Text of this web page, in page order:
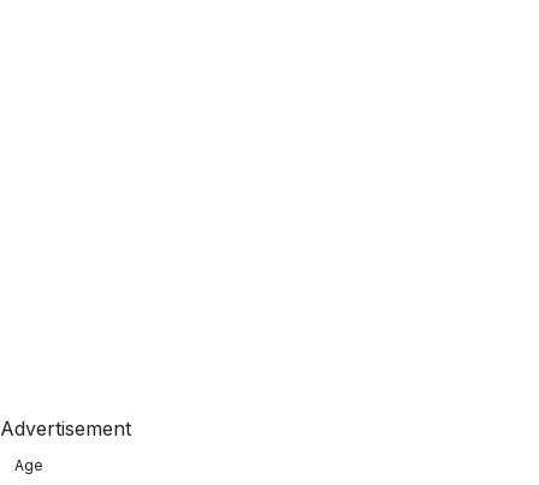
Advertisement
Age